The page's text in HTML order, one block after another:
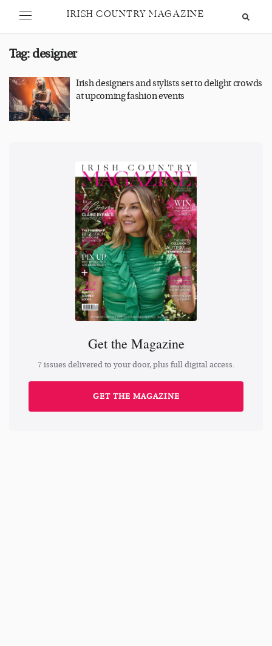
IRISH COUNTRY MAGAZINE
Tag: designer
Irish designers and stylists set to delight crowds
at upcoming fashion events
Get the Magazine
7 issues delivered to your door, plus full digital access.
GET THE MAGAZINE